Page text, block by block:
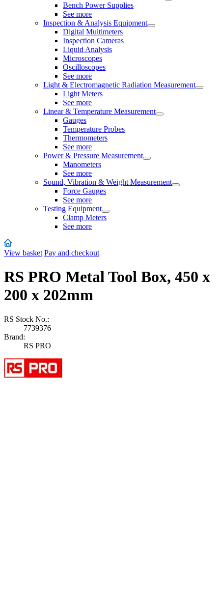
Bench Power Supplies
See more
Inspection & Analysis Equipment
Digital Multimeters
Inspection Cameras
Liquid Analysis
Microscopes
Oscilloscopes
See more
Light & Electromagnetic Radiation Measurement
Light Meters
See more
Linear & Temperature Measurement
Gauges
Temperature Probes
Thermometers
See more
Power & Pressure Measurement
Manometers
See more
Sound, Vibration & Weight Measurement
Force Gauges
See more
Testing Equipment
Clamp Meters
See more
View basket Pay and checkout
RS PRO Metal Tool Box, 450 x
200 x 202mm
RS Stock No.:
7739376
Brand:
RS PRO